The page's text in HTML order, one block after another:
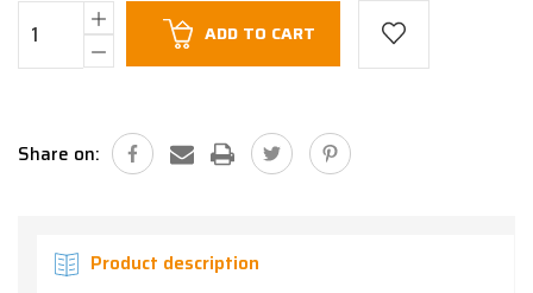
Stock:
ADD TO CART
Share on:
Product description